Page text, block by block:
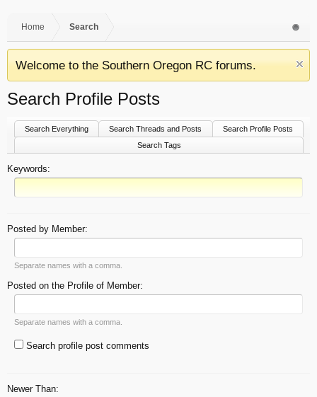
Home Search
Welcome to the Southern Oregon RC forums.
Search Profile Posts
Search Everything Search Threads and Posts
Search Profile Posts
Search Tags
Keywords:
Posted by Member:
Separate names with a comma.
Posted on the Profile of Member:
Separate names with a comma.
Search profile post comments
Newer Than: